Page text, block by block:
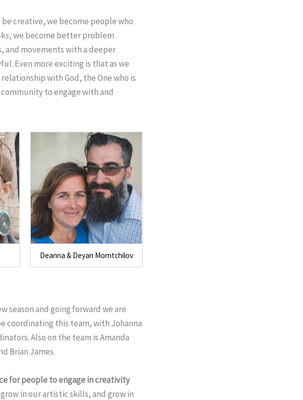
creative, we become people who
we become better problem
and movements with a deeper
Even more exciting is that as we
with God, the One who is
to engage with and
Deanna & Deyan Momtchilov
season and going forward we are
coordinating this team, with Johanna
Also on the team is Amanda
Brian James.
for people to engage in creativity
in our artistic skills, and grow in